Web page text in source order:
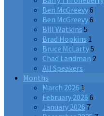
Ben McGreevy6
Ben McGreevy6
Bill Watkins 5
Brad Hopkins 1
Bruce McLarty5
Chad Landman 2
All Speakers
Months
March 2026 1
February 2026 6
January 2026 7